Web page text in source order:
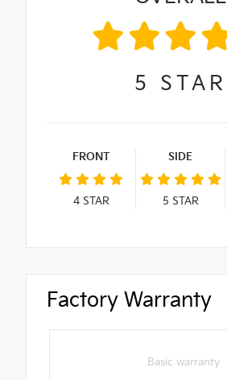
5 STAR
FRONT
4STAR
SIDE
5 STAR
Factory Warranty
Basic warranty